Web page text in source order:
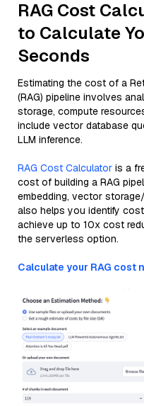
RAG Cost
to Calculate
Seconds
Estimating the cost of a
(RAG) pipeline involves
storage, compute
include vector database
LLM inference.
RAG Cost Calculator is a
cost of building a RAG
embedding, vector
also helps you identify
achieve up to 10x cost
the serverless option.
Calculate your RAG cost